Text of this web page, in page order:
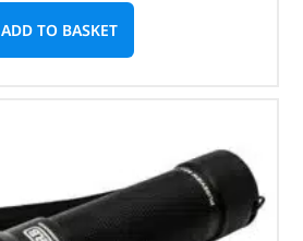
ADD TO BASKET